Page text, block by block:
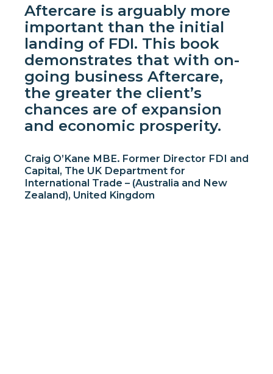
Aftercare is arguably more
important than the initial
landing of FDI. This book
demonstrates that with on-
going business Aftercare,
the greater the client’s
chances are of expansion
and economic prosperity.
Craig O’Kane MBE. Former Director FDI and
Capital, The UK Department for
International Trade – (Australia and New
Zealand), United Kingdom